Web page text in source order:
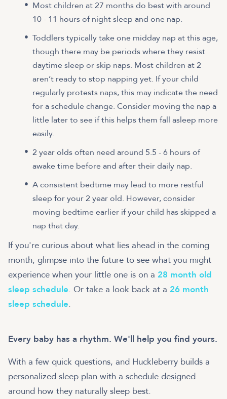
Most children at 27 months do best with around
10 - 11 hours of night sleep and one nap.
Toddlers typically take one midday nap at this age,
though there may be periods where they resist
daytime sleep or skip naps. Most children at 2
aren’t ready to stop napping yet. If your child
regularly protests naps, this may indicate the need
for a schedule change. Consider moving the nap a
little later to see if this helps them fall asleep more
easily.
2 year olds often need around 5.5 - 6 hours of
awake time before and after their daily nap.
A consistent bedtime may lead to more restful
sleep for your 2 year old. However, consider
moving bedtime earlier if your child has skipped a
nap that day.
If you're curious about what lies ahead in the coming
month, glimpse into the future to see what you might
experience when your little one is on a 28 month old
sleep schedule. Or take a look back at a 26 month
sleep schedule.
Every baby has a rhythm. We'll help you find yours.
With a few quick questions, and Huckleberry builds a
personalized sleep plan with a schedule designed
around how they naturally sleep best.